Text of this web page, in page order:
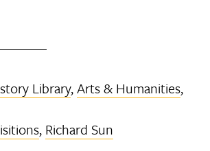
Library,Arts & Humanities,
, Richard Sun